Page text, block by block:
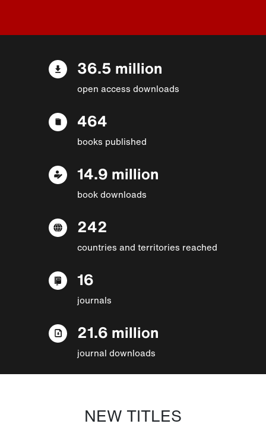
36.5 million
open access downloads
464
books published
14.9 million
book downloads
242
countries and territories reached
16
journals
21.6 million
journal downloads
NEW TITLES